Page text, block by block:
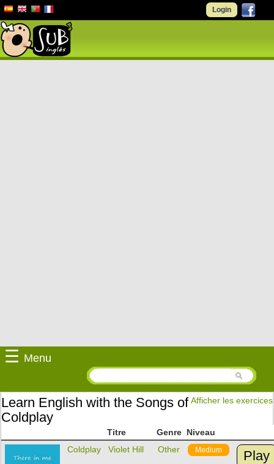
Login
☰ Menu
Afficher les exercices
Learn English with the Songs of
Coldplay
Titre Genre Niveau
Coldplay
Violet Hill Other Medium Play